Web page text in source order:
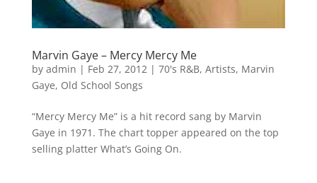
Marvin Gaye – Mercy Mercy Me
by admin | Feb 27, 2012 | 70's R&B, Artists, Marvin
Gaye, Old School Songs
“Mercy Mercy Me” is a hit record sang by Marvin
Gaye in 1971. The chart topper appeared on the top
selling platter What’s Going On.